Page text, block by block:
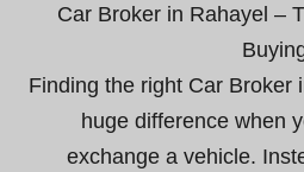
Car Broker in Rahayel –
Finding the right Car Broker
huge difference when
exchange a vehicle.